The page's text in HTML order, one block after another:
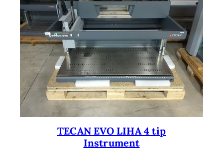
TECAN EVO LIHA 4 tip
Instrument